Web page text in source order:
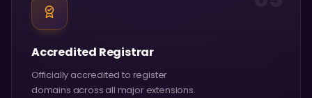
Accredited Registrar
Officially accredited to register
domains across all major extensions.